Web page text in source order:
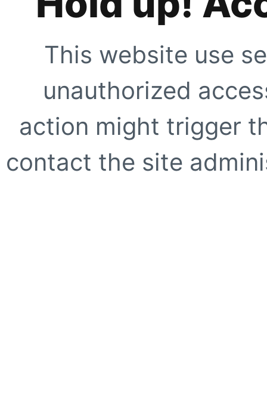
This website use
unauthorized
action might trigger
contact the site